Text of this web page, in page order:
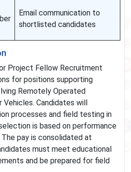
Email communication to
shortlisted candidates
Project Fellow Recruitment
for positions supporting
Remotely Operated
Candidates will
processes and field testing in
is based on performance
pay is consolidated at
must meet educational
and be prepared for field